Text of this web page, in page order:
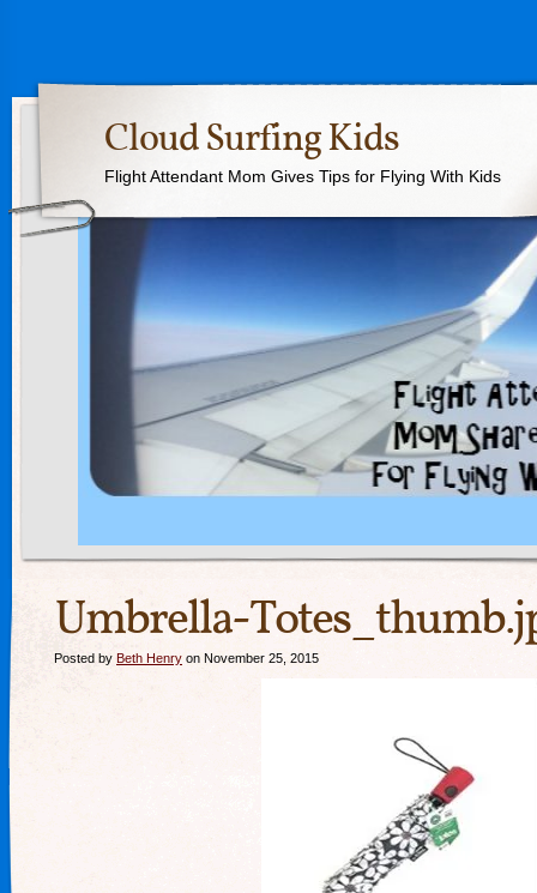
Cloud Surfing Kids
Flight Attendant Mom Gives Tips for Flying With Kids
Umbrella-
Posted by Beth Henry on November 25, 2015